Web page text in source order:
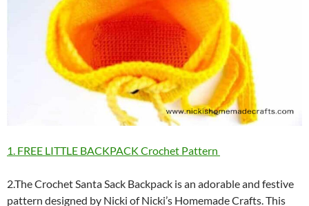
1. FREE LITTLE BACKPACK Crochet Pattern
2.The Crochet Santa Sack Backpack is an adorable and festive
pattern designed by Nicki of Nicki’s Homemade Crafts. This